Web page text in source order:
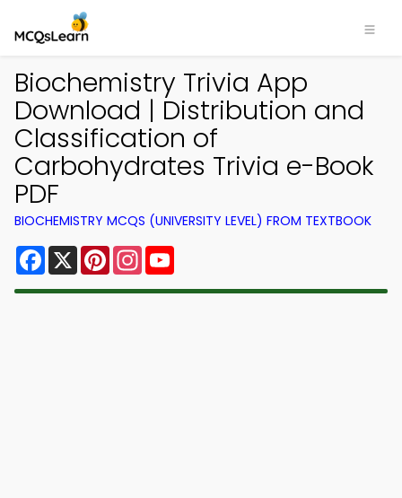
Biochemistry Trivia App
Download | Distribution and
Classification of
Carbohydrates Trivia e-Book
PDF
BIOCHEMISTRY MCQS (UNIVERSITY LEVEL) FROM TEXTBOOK
Facebook
X PinterestInstagram